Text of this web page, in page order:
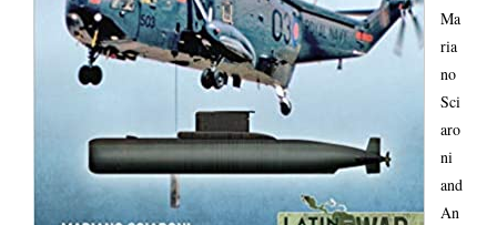
Ma
ria
no
Sci
aro
ni
and
An